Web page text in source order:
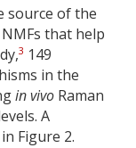
source of the
that help
3 149
in the
in vivo Raman
A
Figure 2.